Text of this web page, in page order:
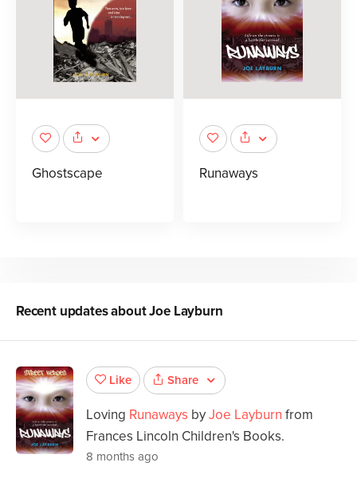
Ghostscape Runaways
Recent updates aboutJoe Layburn
Like Share
Loving Runaways byJoe Layburn from
Frances Lincoln Children's Books.
8 months ago